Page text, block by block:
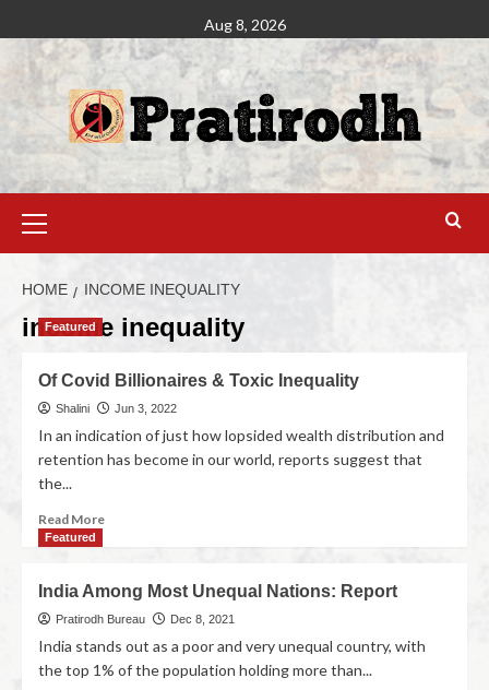
Aug 8, 2026
HOME INCOME INEQUALITY
income inequality
Featured
Of Covid Billionaires & Toxic Inequality
Shalini Jun 3, 2022
In an indication of just how lopsided wealth distribution and
retention has become in our world, reports suggest that
the...
Read More
Featured
India Among Most Unequal Nations: Report
Pratirodh Bureau Dec 8, 2021
India stands out as a poor and very unequal country, with
the top 1% of the population holding more than...